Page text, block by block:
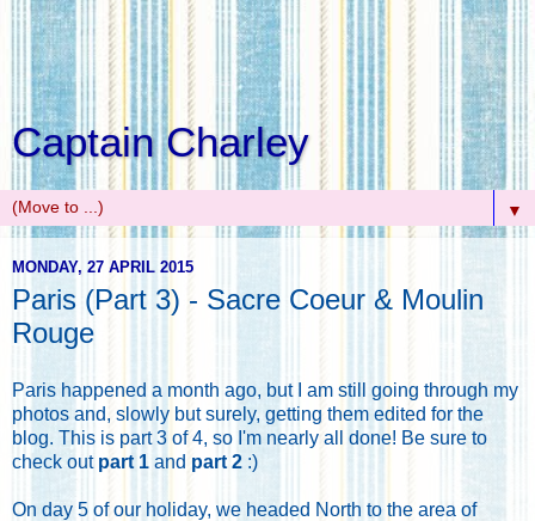
Captain Charley
▼
MONDAY, 27 APRIL 2015
Paris (Part 3) - Sacre Coeur & Moulin
Rouge
Paris happened a month ago, but I am still going through my
photos and, slowly but surely, getting them edited for the
blog. This is part 3 of 4, so I'm nearly all done! Be sure to
check out part 1 and part 2 :)
On day 5 of our holiday, we headed North to the area of